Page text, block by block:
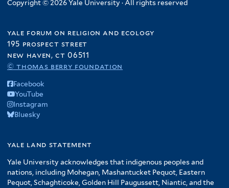
Copyright © 2026 Yale University · All rights reserved
yale forum on religion and ecology
195 prospect street
new haven, ct 06511
© thomas berry foundation
Facebook
YouTube
Instagram
Bluesky
yale land statement
Yale University acknowledges that indigenous peoples and
nations, including Mohegan, Mashantucket Pequot, Eastern
Pequot, Schaghticoke, Golden Hill Paugussett, Niantic, and the